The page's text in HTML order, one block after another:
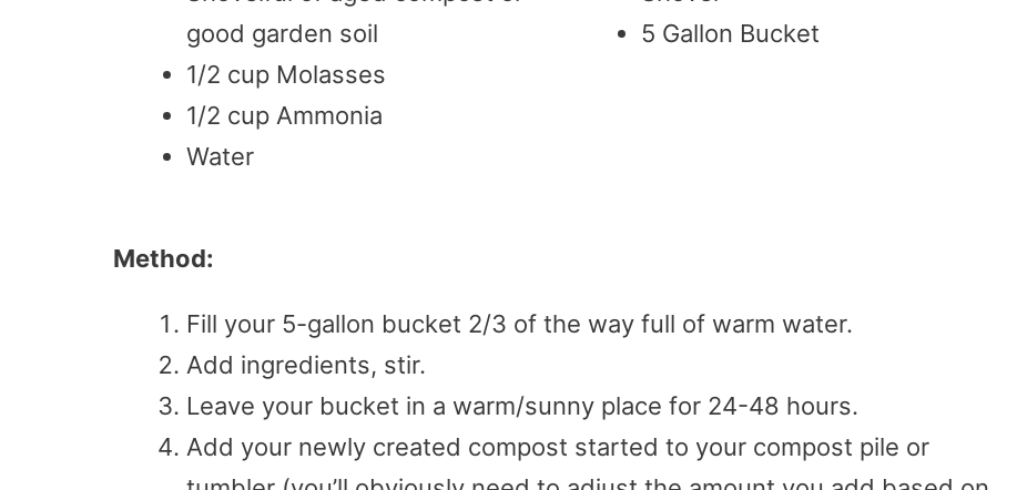
good garden soil
1/2 cup Molasses
1/2 cup Ammonia
Water
5 Gallon Bucket
Method:
Fill your 5-gallon bucket 2/3 of the way full of warm water.
Add ingredients, stir.
Leave your bucket in a warm/sunny place for 24-48 hours.
Add your newly created compost started to your compost pile or